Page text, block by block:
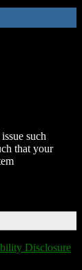
such
that your
Disclosure